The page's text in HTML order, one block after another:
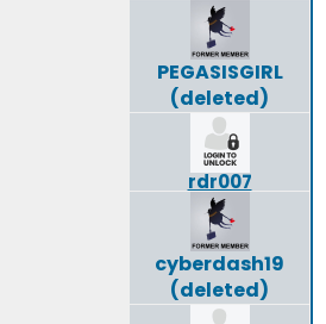
PEGASISGIRL
(deleted)
rdr007
cyberdash19
(deleted)